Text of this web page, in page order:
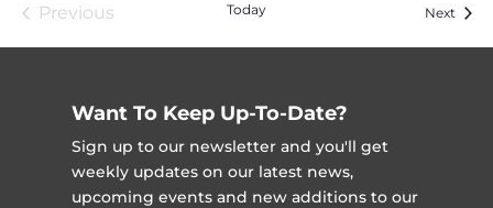
Previous
Today Next
Want To Keep Up-To-Date?
Sign up to our newsletter and you'll get
weekly updates on our latest news,
upcoming events and new additions to our